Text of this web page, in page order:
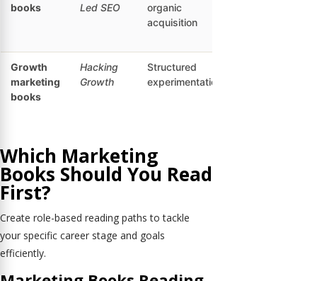
books
Led SEO
organic
acquisition
Growth
marketing
books
Hacking
Growth
Structured
experimentation
Which Marketing
Books Should You Read
First?
Create role-based reading paths to tackle
your specific career stage and goals
efficiently.